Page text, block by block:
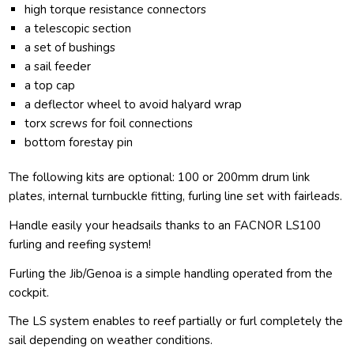
high torque resistance connectors
a telescopic section
a set of bushings
a sail feeder
a top cap
a deflector wheel to avoid halyard wrap
torx screws for foil connections
bottom forestay pin
The following kits are optional: 100 or 200mm drum link
plates, internal turnbuckle fitting, furling line set with fairleads.
Handle easily your headsails thanks to an FACNOR LS100
furling and reefing system!
Furling the Jib/Genoa is a simple handling operated from the
cockpit.
The LS system enables to reef partially or furl completely the
sail depending on weather conditions.